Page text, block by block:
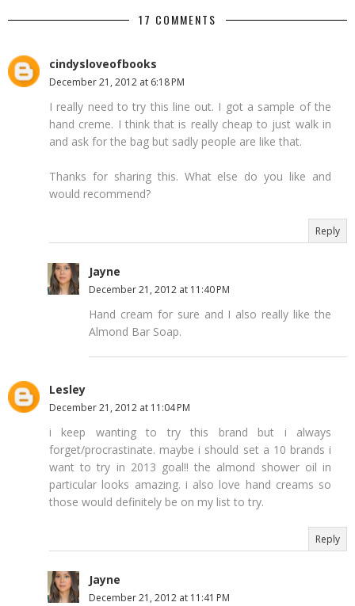
17 COMMENTS
cindysloveofbooks
December 21, 2012 at 6:18 PM
I really need to try this line out. I got a sample of the
hand creme. I think that is really cheap to just walk in
and ask for the bag but sadly people are like that.
Thanks for sharing this. What else do you like and
would recommend?
Reply
Jayne
December 21, 2012 at 11:40 PM
Hand cream for sure and I also really like the
Almond Bar Soap.
Lesley
December 21, 2012 at 11:04 PM
i keep wanting to try this brand but i always
forget/procrastinate. maybe i should set a 10 brands i
want to try in 2013 goal!! the almond shower oil in
particular looks amazing. i also love hand creams so
those would definitely be on my list to try.
Reply
Jayne
December 21, 2012 at 11:41 PM